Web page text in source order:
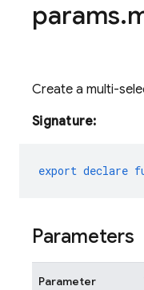
params.
Create a multi-
Signature:
export declare
Parameters
Parameter